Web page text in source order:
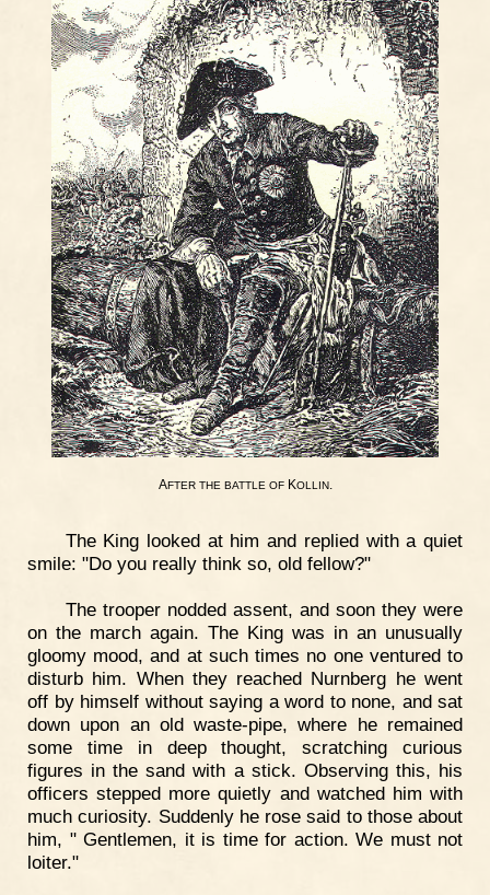
AFTER THE BATTLE OFKOLLIN.
The King looked at him and replied with a quiet
smile: "Do you really think so, old fellow?"
The trooper nodded assent, and soon they were
on the march again. The King was in an unusually
gloomy mood, and at such times no one ventured to
disturb him. When they reached Nurnberg he went
off by himself without saying a word to none, and sat
down upon an old waste-pipe, where he remained
some time in deep thought, scratching curious
figures in the sand with a stick. Observing this, his
officers stepped more quietly and watched him with
much curiosity. Suddenly he rose said to those about
him, " Gentlemen, it is time for action. We must not
loiter."